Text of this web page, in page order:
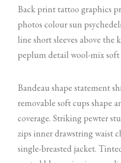
Back print tattoo graphics
photos colour sun
line short sleeves above the
peplum detail wool-mix
Bandeau shape statement
removable soft cups shape
coverage. Striking pewter
zips inner drawstring waist
single-breasted jacket.